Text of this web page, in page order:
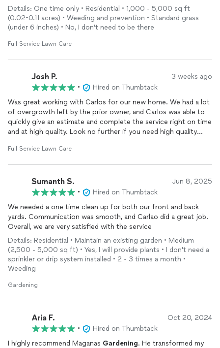
very happy with the results and would definitely recommend
him.
Details: One time only • Residential • 1,000 - 5,000 sq ft
(0.02-0.11 acres) • Weeding and prevention • Standard grass
(under 6 inches) • No, I don't need to be there
Full Service Lawn Care
Josh P. 3 weeks ago
•
Hired on Thumbtack
Was great working with Carlos for our new home. We had a lot
of overgrowth left by the prior owner, and Carlos was able to
quickly give an estimate and complete the service right on time
and at high quality. Look no further if you need high quality
Full Service Lawn Care
Sumanth S. Jun 8, 2025
•
Hired on Thumbtack
We needed a one time clean up for both our front and back
yards. Communication was smooth, and Carlao did a great job.
Overall, we are very satisfied with the service
Details: Residential • Maintain an existing garden • Medium
(2,500 - 5,000 sq ft) • Yes, I will provide plants • I don't need a
sprinkler or drip system installed • 2 - 3 times a month •
Weeding
Gardening
Aria F. Oct 20, 2024
•
Hired on Thumbtack
I highly recommend Maganas Gardening. He transformed my